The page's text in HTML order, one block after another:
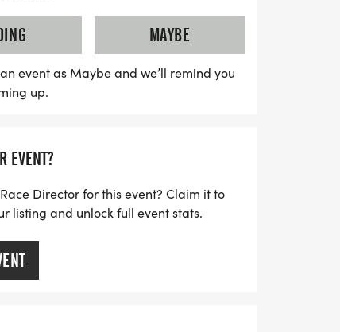
Whether you’re looking to
simply want to enjoy the festivities,
to miss. Mark your calendars for a
in Portland!
MAYBE
event as Maybe and we’ll remind you
up.
EVENT?
Director for this event? Claim it to
listing and unlock full event stats.